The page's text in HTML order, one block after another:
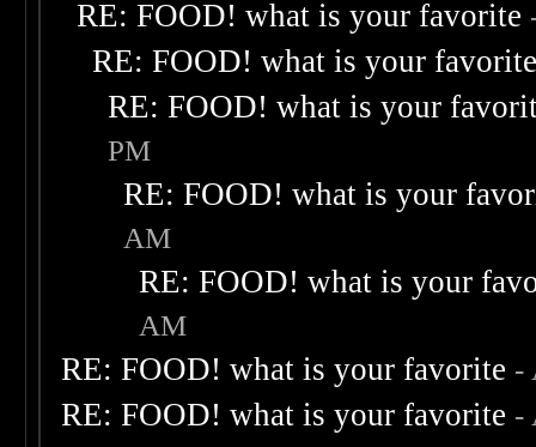
RE: FOOD! what is your favorite
RE: FOOD! what is your
RE: FOOD! what is your
PM
RE: FOOD! what is your
AM
RE: FOOD! what is your
AM
RE: FOOD! what is your favorite -
RE: FOOD! what is your favorite -